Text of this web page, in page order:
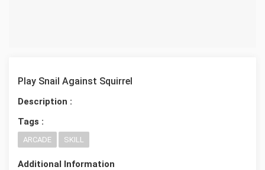
Play Snail Against Squirrel
Description :
Tags :
ARCADE SKILL
Additional Information